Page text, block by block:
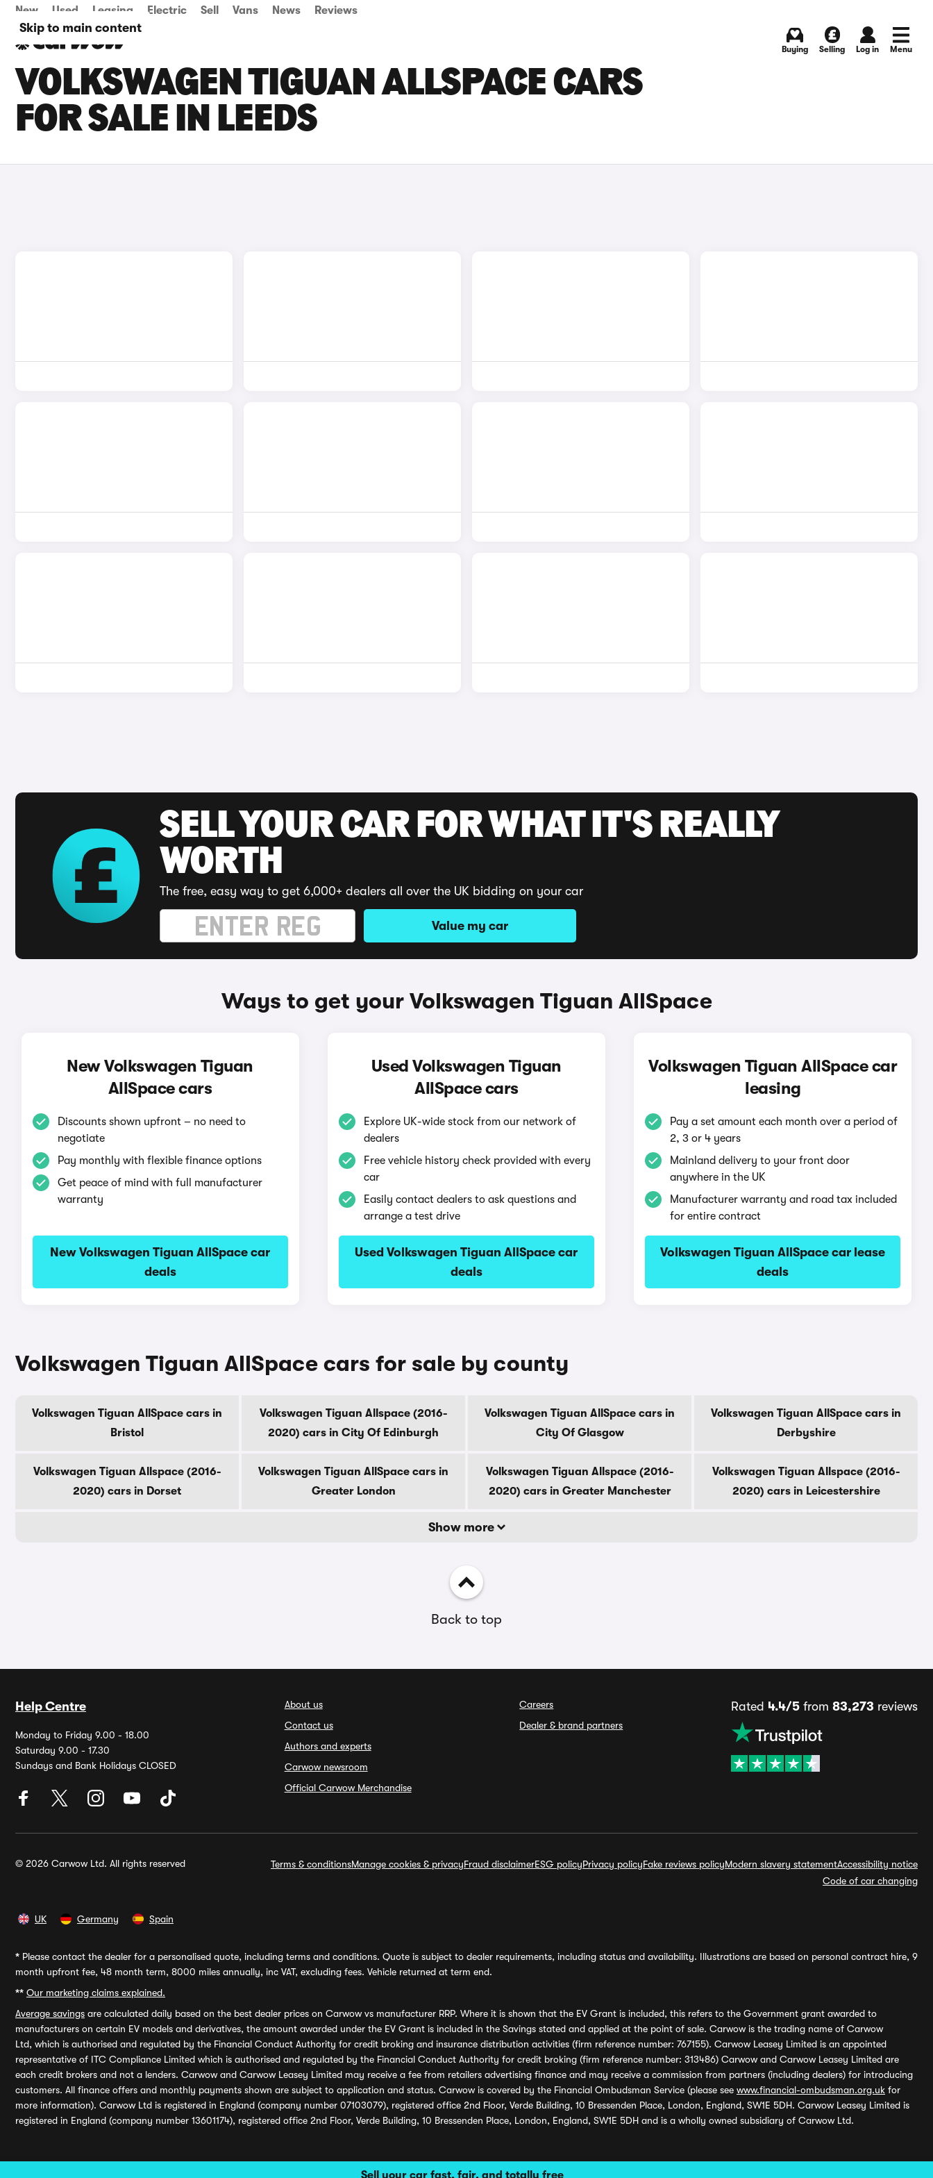
Skip to main content
Sell your car fast, fair, and totally free
New Used Leasing Electric Sell Vans News Reviews
Buying Selling Log in Menu
VOLKSWAGEN TIGUAN ALLSPACE CARS
FOR SALE IN LEEDS
SELL YOUR CAR FOR WHAT IT'S REALLY
WORTH
The free, easy way to get 6,000+ dealers all over the UK bidding on your car
Value my car
Ways to get your Volkswagen Tiguan AllSpace
New Volkswagen Tiguan
AllSpace cars
Discounts shown upfront – no need to
negotiate
Pay monthly with flexible finance options
Get peace of mind with full manufacturer
warranty
New Volkswagen Tiguan AllSpace car
deals
Used Volkswagen Tiguan
AllSpace cars
Explore UK-wide stock from our network of
dealers
Free vehicle history check provided with every
car
Easily contact dealers to ask questions and
arrange a test drive
Used Volkswagen Tiguan AllSpace car
deals
Volkswagen Tiguan AllSpace car
leasing
Pay a set amount each month over a period of
2, 3 or 4 years
Mainland delivery to your front door
anywhere in the UK
Manufacturer warranty and road tax included
for entire contract
Volkswagen Tiguan AllSpace car lease
deals
Volkswagen Tiguan AllSpace cars for sale by county
Volkswagen Tiguan AllSpace cars in
Bristol
Volkswagen Tiguan Allspace (2016-
2020) cars in City Of Edinburgh
Volkswagen Tiguan AllSpace cars in
City Of Glasgow
Volkswagen Tiguan AllSpace cars in
Derbyshire
Volkswagen Tiguan Allspace (2016-
2020) cars in Dorset
Volkswagen Tiguan AllSpace cars in
Greater London
Volkswagen Tiguan Allspace (2016-
2020) cars in Greater Manchester
Volkswagen Tiguan Allspace (2016-
2020) cars in Leicestershire
Show more
Back to top
Help Centre
Monday to Friday 9.00 - 18.00
Saturday 9.00 - 17.30
Sundays and Bank Holidays CLOSED
About us
Contact us
Authors and experts
Carwow newsroom
Official Carwow Merchandise
Careers
Dealer & brand partners
Rated 4.4/5from 83,273 reviews
© 2026 Carwow Ltd. All rights reserved Terms & conditionsManage cookies & privacyFraud disclaimerESG policyPrivacy policyFake reviews policyModern slavery statementAccessibility notice
Code of car changing
UK Germany Spain
* Please contact the dealer for a personalised quote, including terms and conditions. Quote is subject to dealer requirements, including status and availability. Illustrations are based on personal contract hire, 9
month upfront fee, 48 month term, 8000 miles annually, inc VAT, excluding fees. Vehicle returned at term end.
** Our marketing claims explained.
Average savings are calculated daily based on the best dealer prices on Carwow vs manufacturer RRP. Where it is shown that the EV Grant is included, this refers to the Government grant awarded to
manufacturers on certain EV models and derivatives, the amount awarded under the EV Grant is included in the Savings stated and applied at the point of sale. Carwow is the trading name of Carwow
Ltd, which is authorised and regulated by the Financial Conduct Authority for credit broking and insurance distribution activities (firm reference number: 767155). Carwow Leasey Limited is an appointed
representative of ITC Compliance Limited which is authorised and regulated by the Financial Conduct Authority for credit broking (firm reference number: 313486) Carwow and Carwow Leasey Limited are
each credit brokers and not a lenders. Carwow and Carwow Leasey Limited may receive a fee from retailers advertising finance and may receive a commission from partners (including dealers) for introducing
customers. All finance offers and monthly payments shown are subject to application and status. Carwow is covered by the Financial Ombudsman Service (please see www.financial-ombudsman.org.uk for
more information). Carwow Ltd is registered in England (company number 07103079), registered office 2nd Floor, Verde Building, 10 Bressenden Place, London, England, SW1E 5DH. Carwow Leasey Limited is
registered in England (company number 13601174), registered office 2nd Floor, Verde Building, 10 Bressenden Place, London, England, SW1E 5DH and is a wholly owned subsidiary of Carwow Ltd.